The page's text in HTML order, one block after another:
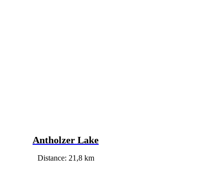
Antholzer Lake
Distance: 21,8 km